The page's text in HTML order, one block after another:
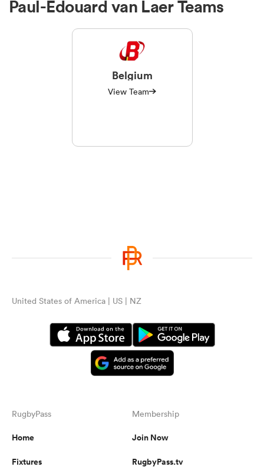
Paul-Edouard van Laer Teams
Belgium
View Team
United States of America | US | NZ
RugbyPass
Home
Fixtures
Membership
Join Now
RugbyPass.tv